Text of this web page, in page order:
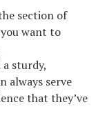
section of
want to
sturdy,
always serve
that they’ve